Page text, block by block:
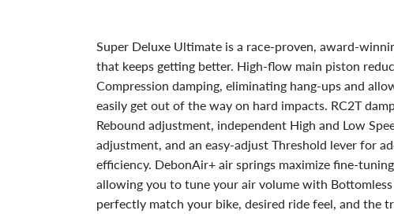
Super Deluxe Ultimate is a race-proven, award-
that keeps getting better. High-flow main piston
Compression damping, eliminating hang-ups and
easily get out of the way on hard impacts. RC2T
Rebound adjustment, independent High and Low
adjustment, and an easy-adjust Threshold lever for
efficiency. DebonAir+ air springs maximize fine-
allowing you to tune your air volume with Bottomless
perfectly match your bike, desired ride feel, and the